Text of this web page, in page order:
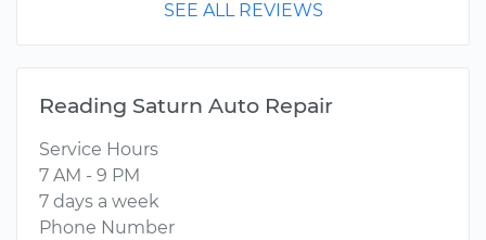
SEE ALL REVIEWS
Reading Saturn Auto Repair
Service Hours
7 AM - 9 PM
7 days a week
Phone Number